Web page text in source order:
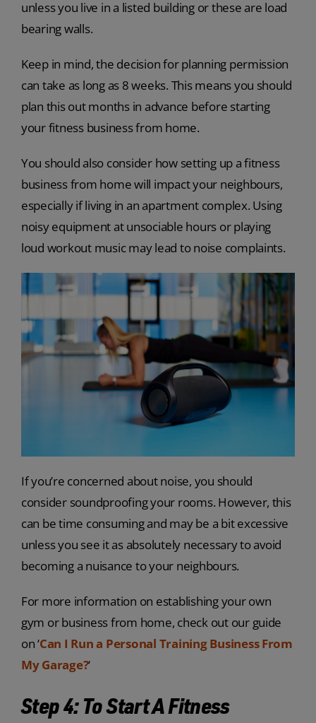
unless you live in a listed building or these are load
bearing walls.
Keep in mind, the decision for planning permission
can take as long as 8 weeks. This means you should
plan this out months in advance before starting
your fitness business from home.
You should also consider how setting up a fitness
business from home will impact your neighbours,
especially if living in an apartment complex. Using
noisy equipment at unsociable hours or playing
loud workout music may lead to noise complaints.
If you’re concerned about noise, you should
consider soundproofing your rooms. However, this
can be time consuming and may be a bit excessive
unless you see it as absolutely necessary to avoid
becoming a nuisance to your neighbours.
For more information on establishing your own
gym or business from home, check out our guide
on ‘Can I Run a Personal Training Business From
My Garage?‘
Step 4: To Start A Fitness